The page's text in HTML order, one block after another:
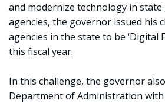
and modernize technology in
agencies, the governor issued his
agencies in the state to be ‘Digital
this fiscal year.
In this challenge, the governor
Department of Administration